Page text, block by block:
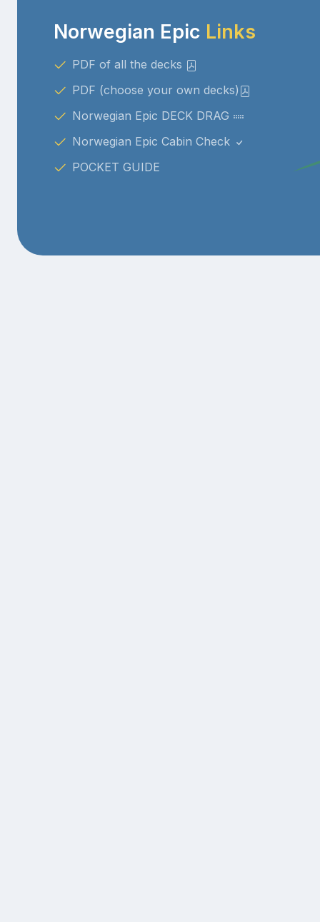
Norwegian Epic Links
PDF of all the decks
PDF (choose your own decks)
Norwegian Epic DECK DRAG
Norwegian Epic Cabin Check
POCKET GUIDE